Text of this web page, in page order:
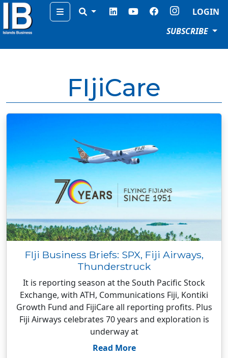
Menu
LOGIN
SUBSCRIBE
FIjiCare
FIji Business Briefs: SPX, Fiji Airways,
Thunderstruck
It is reporting season at the South Pacific Stock
Exchange, with ATH, Communications Fiji, Kontiki
Growth Fund and FijiCare all reporting profits. Plus
Fiji Airways celebrates 70 years and exploration is
underway at
Read More